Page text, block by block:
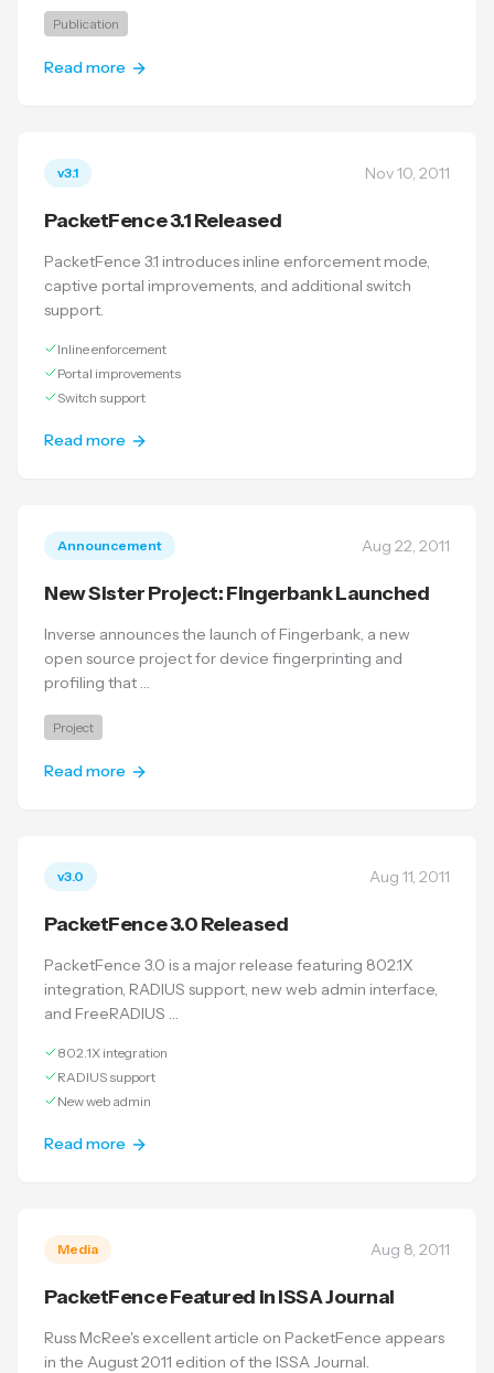
Publication
Read more
v3.1 Nov 10, 2011
PacketFence 3.1 Released
PacketFence 3.1 introduces inline enforcement mode,
captive portal improvements, and additional switch
support.
Inline enforcement
Portal improvements
Switch support
Read more
Announcement Aug 22, 2011
New Sister Project: Fingerbank Launched
Inverse announces the launch of Fingerbank, a new
open source project for device fingerprinting and
profiling that …
Project
Read more
v3.0 Aug 11, 2011
PacketFence 3.0 Released
PacketFence 3.0 is a major release featuring 802.1X
integration, RADIUS support, new web admin interface,
and FreeRADIUS …
802.1X integration
RADIUS support
New web admin
Read more
Media Aug 8, 2011
PacketFence Featured in ISSA Journal
Russ McRee's excellent article on PacketFence appears
in the August 2011 edition of the ISSA Journal.